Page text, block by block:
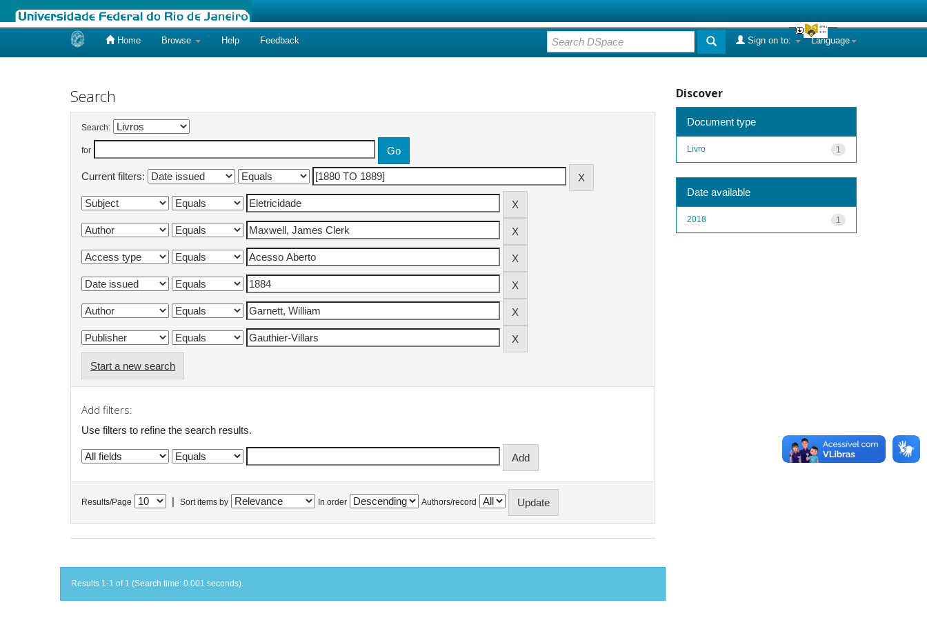
Home Browse Help Feedback Language
Sign on to:
Search
Search:
for
Current filters:
Start a new search
Add filters:
Use filters to refine the search results.
Results/Page Sort items by In order Authors/record
Results 1-1 of 1 (Search time: 0.001 seconds).
Discover
Document type
1
Livro
Date available
1
2018